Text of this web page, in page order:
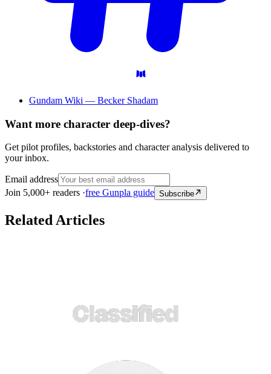
Gundam Wiki — Becker Shadam
Want more character deep-dives?
Get pilot profiles, backstories and character analysis delivered to
your inbox.
Email address
Join 5,000+ readers ·free Gunpla guide Subscribe
Related Articles